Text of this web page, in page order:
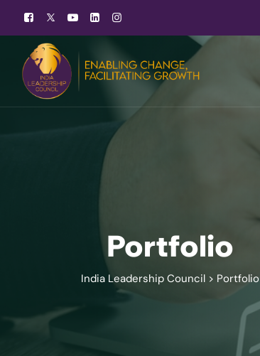
Portfolio
India Leadership Council > Portfolio